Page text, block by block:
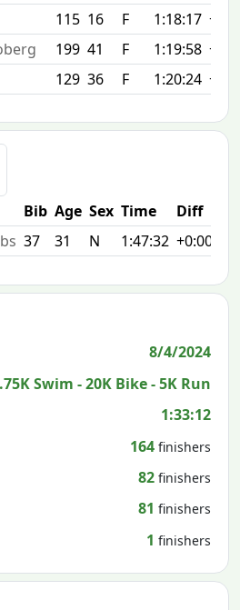
115 16 F 1:18:17
199 41 F 1:19:58
129 36 F 1:20:24
Bib Age Sex Time
Diff
37 31 N 1:47:32 +0:00
8/4/2024
.75K Swim - 20K Bike - 5K Run
1:33:12
164 finishers
82 finishers
81 finishers
1 finishers